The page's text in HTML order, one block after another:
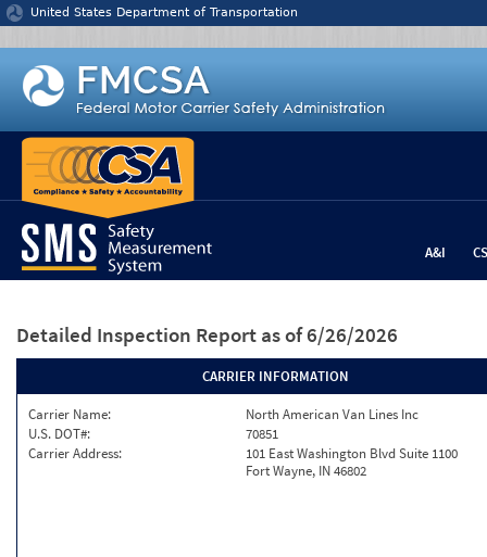
Jump to content
United States Department of Transportation
A&I
Detailed Inspection Report as of 6/26/2026
CARRIER INFORMATION
Carrier Name:
North American Van Lines Inc
U.S. DOT#:
70851
Carrier Address:
101 East Washington Blvd Suite 1100
Fort Wayne, IN 46802